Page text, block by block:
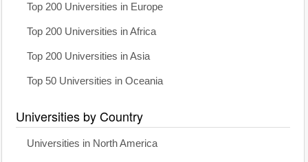
Top 200 Universities in Europe
Top 200 Universities in Africa
Top 200 Universities in Asia
Top 50 Universities in Oceania
Universities by Country
Universities in North America